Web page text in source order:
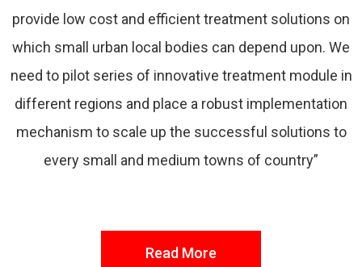
provide low cost and efficient treatment solutions on
which small urban local bodies can depend upon. We
need to pilot series of innovative treatment module in
different regions and place a robust implementation
mechanism to scale up the successful solutions to
every small and medium towns of country”
Read More